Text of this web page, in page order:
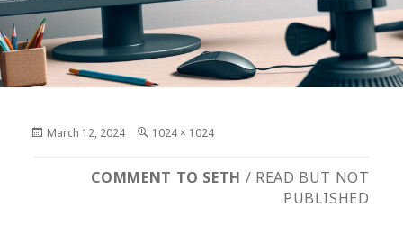
Posted
March 12, 2024
Full
1024 × 1024
COMMENT TO SETH / READ BUT NOT
PUBLISHED